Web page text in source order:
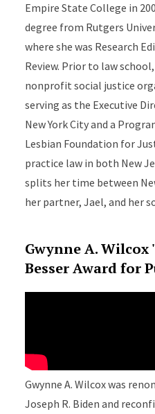
Empire State College in
degree from Rutgers
where she was Research
Review. Prior to law
nonprofit social justice
serving as the Executive
New York City and a
Lesbian Foundation for
practice law in both New
splits her time between
her partner, Jael, and her
Gwynne A. Wilcox
Besser Award for
Gwynne A. Wilcox was
Joseph R. Biden and